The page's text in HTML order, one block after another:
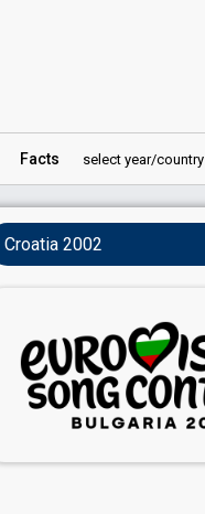
Facts select year/country
Croatia 2002